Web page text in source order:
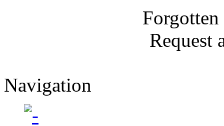
Request
Navigation